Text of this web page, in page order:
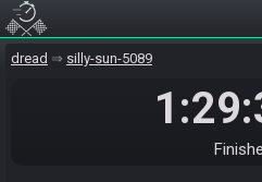
dread silly-sun-5089
20:25 oof maybe next time I
20:25 Satorha:gotta go back to how
20:25 Satorha:im glad i kept the presets
actually I still got the